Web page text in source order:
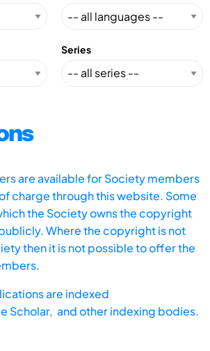
Series
are available for Society members
charge through this website. Some
the Society owns the copyright
Where the copyright is not
then it is not possible to offer the
are indexed
Scholar, and other indexing bodies.